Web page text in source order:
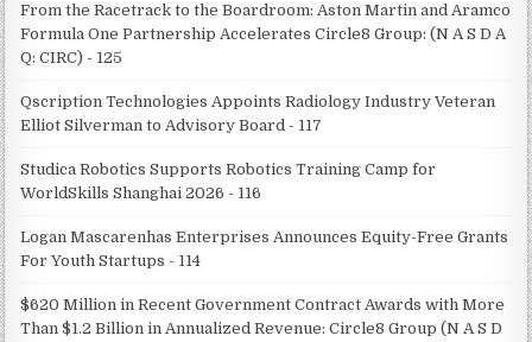
From the Racetrack to the Boardroom: Aston Martin and Aramco
Formula One Partnership Accelerates Circle8 Group: (N A S D A
Q: CIRC) - 125
Qscription Technologies Appoints Radiology Industry Veteran
Elliot Silverman to Advisory Board - 117
Studica Robotics Supports Robotics Training Camp for
WorldSkills Shanghai 2026 - 116
Logan Mascarenhas Enterprises Announces Equity-Free Grants
For Youth Startups - 114
$620 Million in Recent Government Contract Awards with More
Than $1.2 Billion in Annualized Revenue: Circle8 Group (N A S D